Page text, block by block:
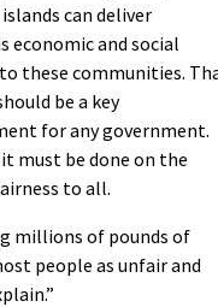
can deliver
economic and social
these communities.
be a key
for any government.
must be done on the
to all.
millions of pounds of
people as unfair and